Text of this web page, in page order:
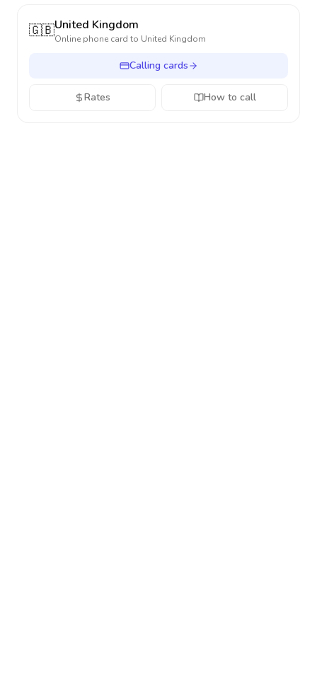
🇬🇧United Kingdom
Online phone card to United Kingdom
Calling cards
Rates How to call